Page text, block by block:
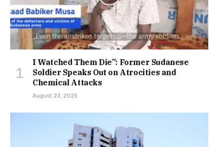
I Watched Them Die”: Former Sudanese
Soldier Speaks Out on Atrocities and
Chemical Attacks
August 23, 2025